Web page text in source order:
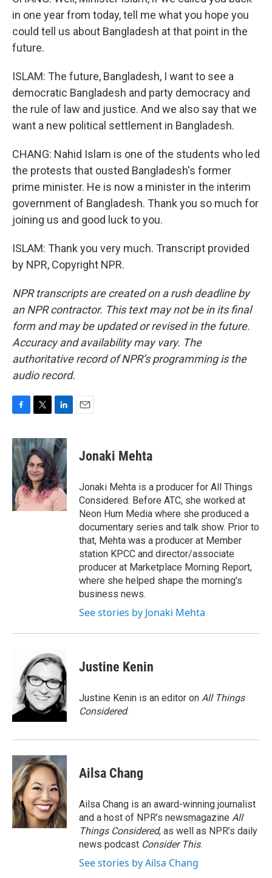
in one year from today, tell me what you hope you
could tell us about Bangladesh at that point in the
future.
ISLAM: The future, Bangladesh, I want to see a
democratic Bangladesh and party democracy and
the rule of law and justice. And we also say that we
want a new political settlement in Bangladesh.
CHANG: Nahid Islam is one of the students who led
the protests that ousted Bangladesh's former
prime minister. He is now a minister in the interim
government of Bangladesh. Thank you so much for
joining us and good luck to you.
ISLAM: Thank you very much. Transcript provided
by NPR, Copyright NPR.
NPR transcripts are created on a rush deadline by
an NPR contractor. This text may not be in its final
form and may be updated or revised in the future.
Accuracy and availability may vary. The
authoritative record of NPR’s programming is the
audio record.
c
e
b
o
o
k
i
t
t
e
r
n
k
e
d
I
n
Jonaki Mehta
Jonaki Mehta is a producer for All Things
Considered. Before ATC, she worked at
Neon Hum Media where she produced a
documentary series and talk show. Prior to
that, Mehta was a producer at Member
station KPCC and director/associate
producer at Marketplace Morning Report,
where she helped shape the morning's
business news.
See stories by Jonaki Mehta
Justine Kenin
Justine Kenin is an editor on All Things
Considered.
Ailsa Chang
Ailsa Chang is an award-winning journalist
and a host of NPR’s newsmagazine All
Things Considered, as well as NPR’s daily
news podcast Consider This.
See stories by Ailsa Chang